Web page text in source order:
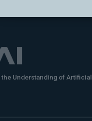
Understanding of Artificial